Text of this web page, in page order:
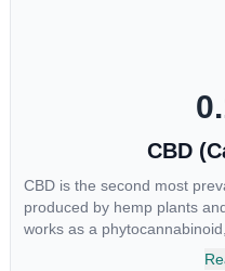
CBD
CBD is the second most
produced by hemp plants
works as a
an individual's